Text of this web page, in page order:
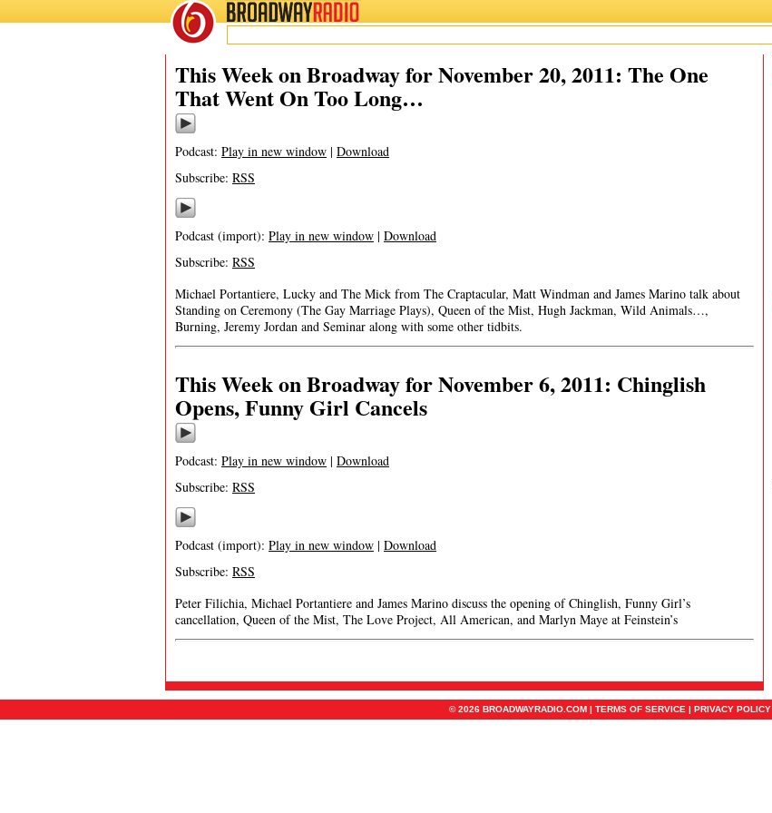
BROADWAYRADIO
This Week on Broadway for November 20, 2011: The One
That Went On Too Long…
Podcast: Play in new window | Download
Subscribe: RSS
Podcast (import): Play in new window | Download
Subscribe: RSS
Michael Portantiere, Lucky and The Mick from The Craptacular, Matt Windman and James Marino talk about
Standing on Ceremony (The Gay Marriage Plays), Queen of the Mist, Hugh Jackman, Wild Animals…,
Burning, Jeremy Jordan and Seminar along with some other tidbits.
This Week on Broadway for November 6, 2011: Chinglish
Opens, Funny Girl Cancels
Podcast: Play in new window | Download
Subscribe: RSS
Podcast (import): Play in new window | Download
Subscribe: RSS
Peter Filichia, Michael Portantiere and James Marino discuss the opening of Chinglish, Funny Girl’s
cancellation, Queen of the Mist, The Love Project, All American, and Marlyn Maye at Feinstein’s
© 2026 BROADWAYRADIO.COM | TERMS OF SERVICE | PRIVACY POLICY